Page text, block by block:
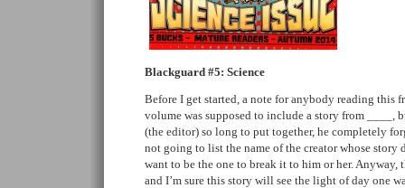
Blackguard #5: Science
Before I get started, a note for anybody reading this
volume was supposed to include a story from ____,
(the editor) so long to put together, he completely
not going to list the name of the creator whose story
want to be the one to break it to him or her. Anyway,
and I’m sure this story will see the light of day one